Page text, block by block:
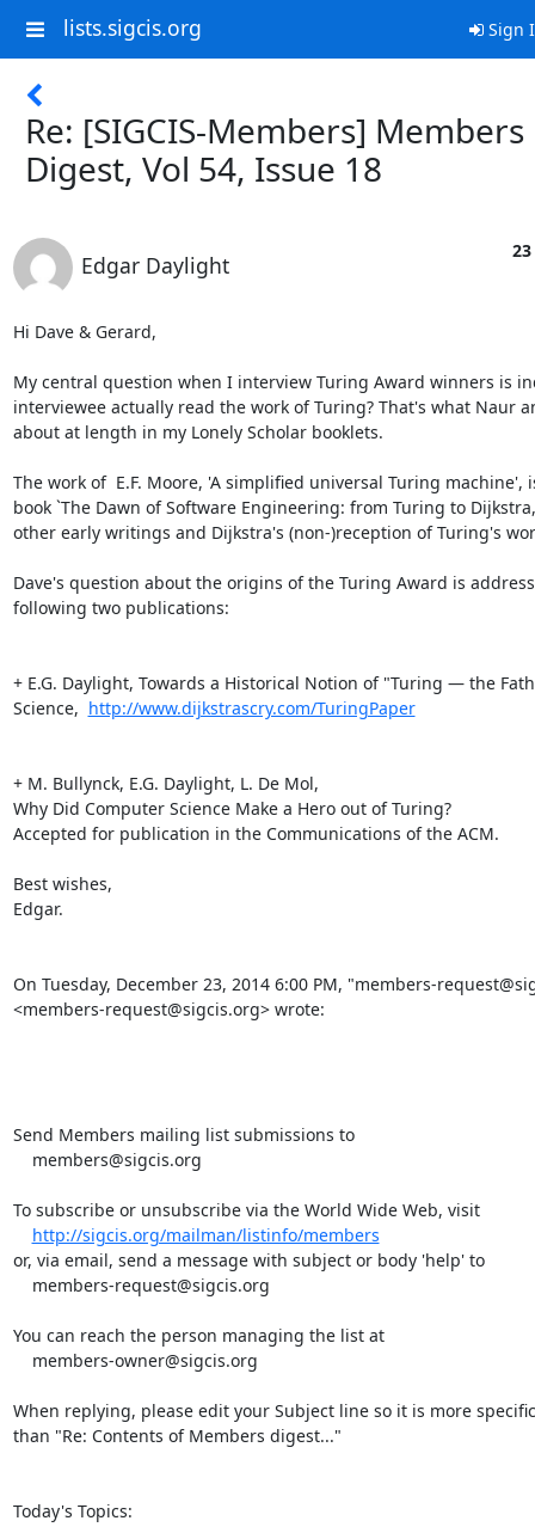
lists.sigcis.org Sign
Re: [SIGCIS-Members] Members
Digest, Vol 54, Issue 18
Edgar Daylight
Hi Dave & Gerard,
My central question when I interview Turing Award winners is
interviewee actually read the work of Turing? That's what Naur
about at length in my Lonely Scholar booklets.
The work of  E.F. Moore, 'A simplified universal Turing machine',
book `The Dawn of Software Engineering: from Turing to
other early writings and Dijkstra's (non-)reception of Turing's
Dave's question about the origins of the Turing Award is
following two publications:
+ E.G. Daylight, Towards a Historical Notion of "Turing — the
Science, http://www.dijkstrascry.com/TuringPaper
+ M. Bullynck, E.G. Daylight, L. De Mol,
Why Did Computer Science Make a Hero out of Turing?
Accepted for publication in the Communications of the ACM.
Best wishes,
Edgar.
On Tuesday, December 23, 2014 6:00 PM, "members-
<members-request@sigcis.org> wrote:
Send Members mailing list submissions to
To subscribe or unsubscribe via the World Wide Web, visit
http://sigcis.org/mailman/listinfo/members
or, via email, send a message with subject or body 'help' to
You can reach the person managing the list at
When replying, please edit your Subject line so it is more specific
than "Re: Contents of Members digest..."
Today's Topics: